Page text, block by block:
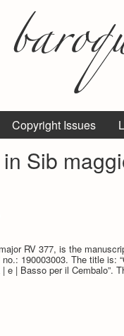
Copyright Issues
Sib
RV 377, is the
190003003. The title is:
| Basso per il Cembalo”.